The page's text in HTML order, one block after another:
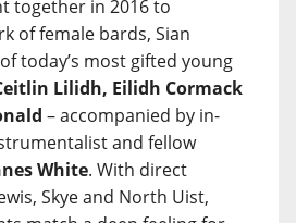
together in 2016 to
of female bards, Sian
today’s most gifted young
Lilidh, Eilidh Cormack
– accompanied by in-
and fellow
White. With direct
Skye and North Uist,